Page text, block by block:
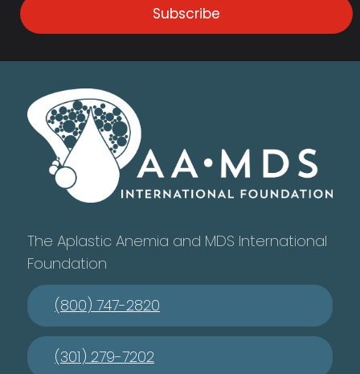
Subscribe
The Aplastic Anemia and MDS International
Foundation
(800) 747-2820
(301) 279-7202